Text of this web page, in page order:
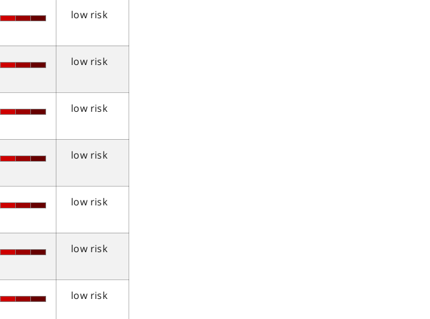
low risk
low risk
low risk
low risk
low risk
low risk
low risk